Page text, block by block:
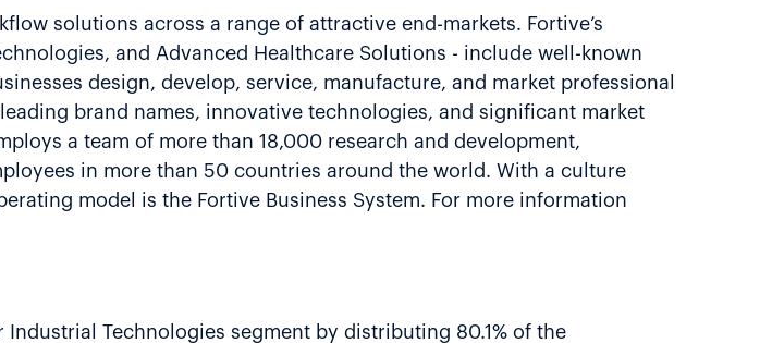
solutions across a range of attractive end-markets. Fortive’s
and Advanced Healthcare Solutions - include well-known
design, develop, service, manufacture, and market professional
brand names, innovative technologies, and significant market
a team of more than 18,000 research and development,
in more than 50 countries around the world. With a culture
model is the Fortive Business System. For more information
Technologies segment by distributing 80.1% of the